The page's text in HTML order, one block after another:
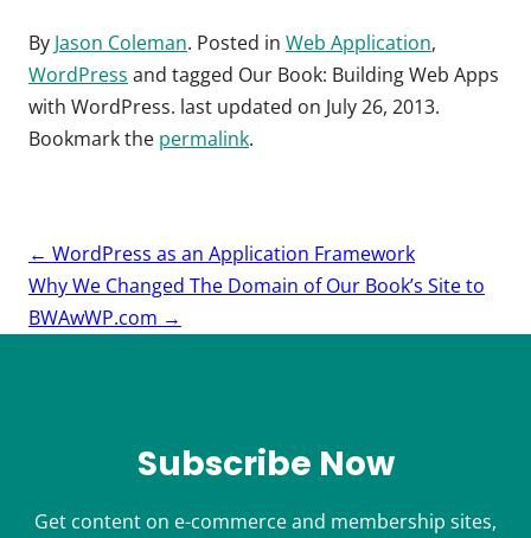
By Jason Coleman. Posted in Web Application,
WordPress and tagged Our Book: Building Web Apps
with WordPress. last updated on July 26, 2013.
Bookmark the permalink.
Post
navigation
← WordPress as an Application Framework
Why We Changed The Domain of Our Book’s Site to
BWAwWP.com →
Subscribe Now
Get content on e-commerce and membership sites,